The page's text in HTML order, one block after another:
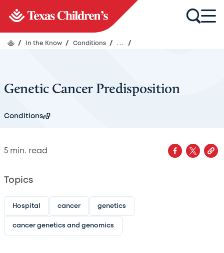
/ In the Know / Conditions / ... /
Genetic Cancer Predisposition
Conditions
5 min. read
Topics
Hospital cancer genetics
cancer genetics and genomics